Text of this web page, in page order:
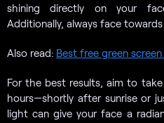
shining directly on your
Additionally, always face
Also read: Best free green
For the best results, aim to
hours—shortly after sunrise or
light can give your face a